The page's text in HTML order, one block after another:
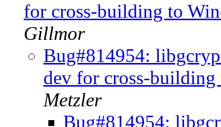
for cross-building to
Gillmor
Bug#814954:
dev for cross-
Metzler
Bug#814954: